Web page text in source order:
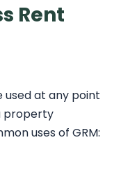
Rent
used at any point
property
uses of GRM: